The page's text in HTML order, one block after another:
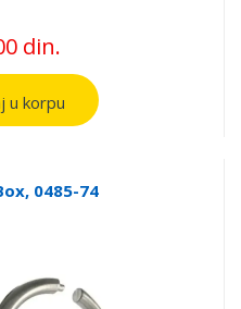
din.
u korpu
0485-74